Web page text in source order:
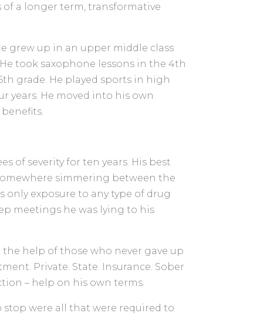
a longer term, transformative
grew up in an upper middle class
took saxophone lessons in the 4th
grade. He played sports in high
years. He moved into his own
of severity for ten years. His best
simmering between the
exposure to any type of drug
meetings he was lying to his
help of those who never gave up
Private. State. Insurance. Sober
– help on his own terms.
stop were all that were required to